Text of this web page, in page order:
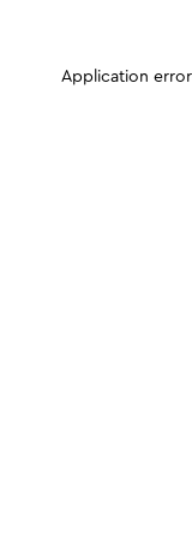
Application